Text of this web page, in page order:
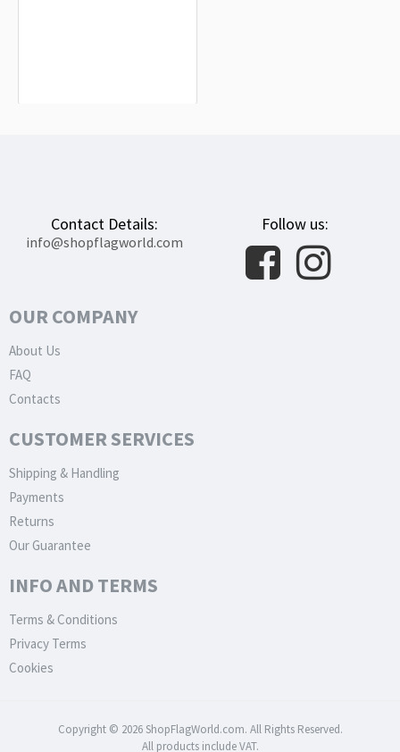
Contact Details:
info@shopflagworld.com
Follow us:
OUR COMPANY
About Us
FAQ
Contacts
CUSTOMER SERVICES
Shipping & Handling
Payments
Returns
Our Guarantee
INFO AND TERMS
Terms & Conditions
Privacy Terms
Cookies
Copyright © 2026 ShopFlagWorld.com. All Rights Reserved.
All products include VAT.